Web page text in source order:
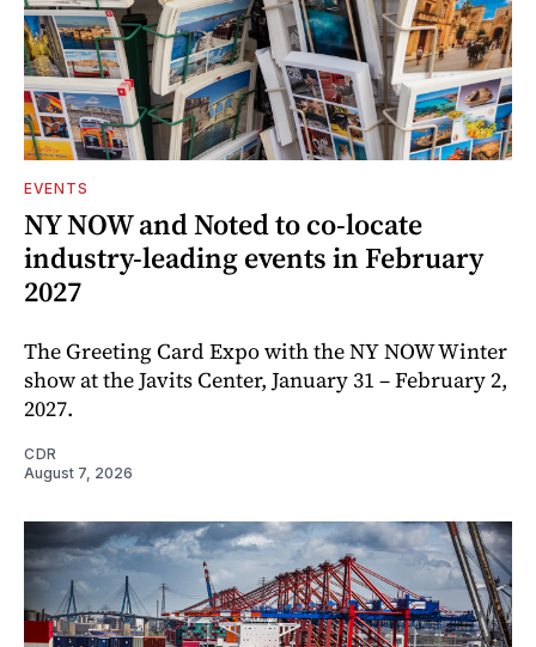
EVENTS
NY NOW and Noted to co-locate
industry-leading events in February
2027
The Greeting Card Expo with the NY NOW Winter
show at the Javits Center, January 31 – February 2,
2027.
CDR
August 7, 2026